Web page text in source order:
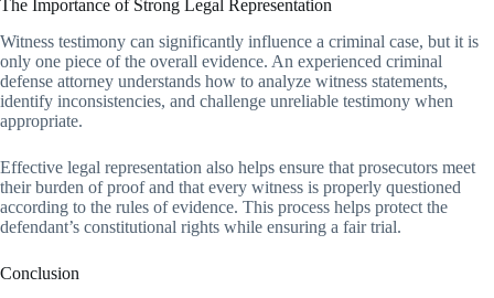
The Importance of Strong Legal Representation
Witness testimony can significantly influence a criminal case, but it is
only one piece of the overall evidence. An experienced criminal
defense attorney understands how to analyze witness statements,
identify inconsistencies, and challenge unreliable testimony when
appropriate.
Effective legal representation also helps ensure that prosecutors meet
their burden of proof and that every witness is properly questioned
according to the rules of evidence. This process helps protect the
defendant’s constitutional rights while ensuring a fair trial.
Conclusion